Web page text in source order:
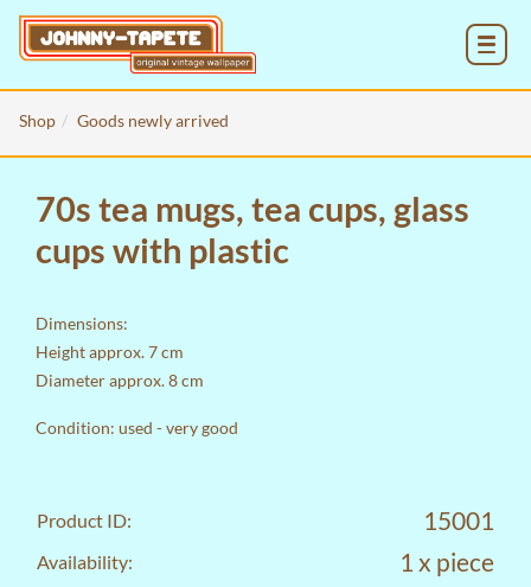
Shop Goods newly arrived
70s tea mugs, tea cups, glass
cups with plastic
Dimensions:
Height approx. 7 cm
Diameter approx. 8 cm
Condition: used - very good
Product ID: 15001
Availability: 1 x piece